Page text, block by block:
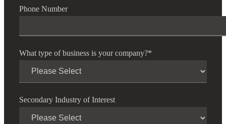
Phone Number
What type of business is your company?*
Secondary Industry of Interest